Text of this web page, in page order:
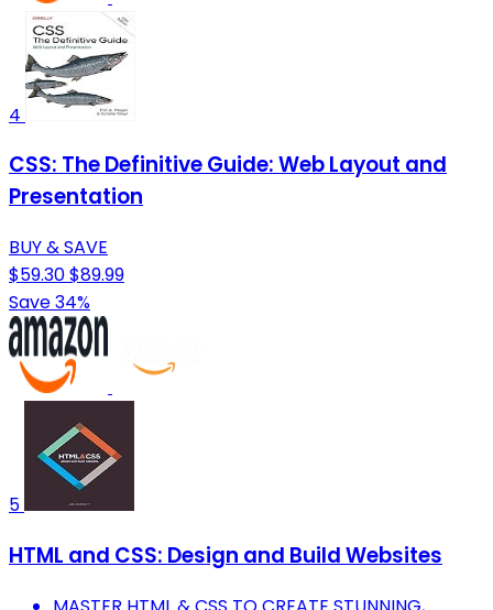
4
CSS: The Definitive Guide: Web Layout and
Presentation
BUY & SAVE
$59.30$89.99
Save 34%
5
HTML and CSS: Design and Build Websites